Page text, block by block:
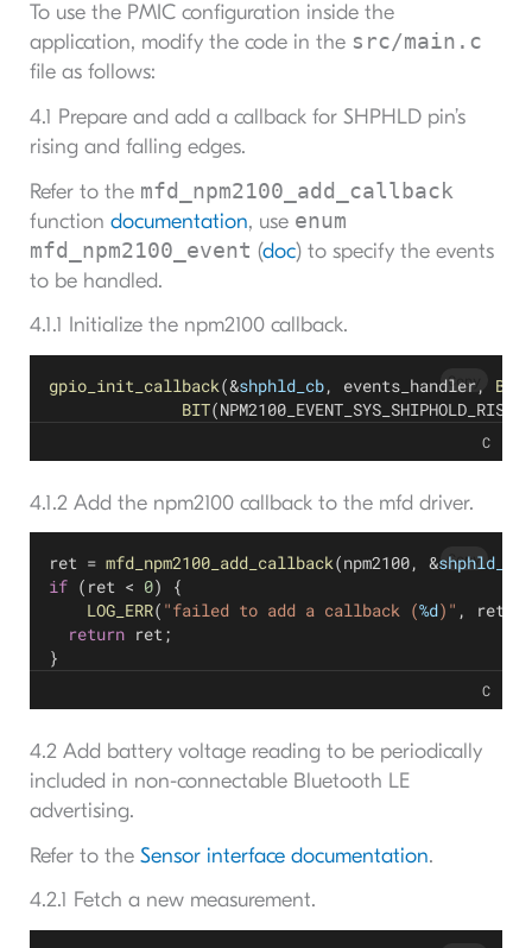
To use the PMIC configuration inside the
application, modify the code in the src/main.c
file as follows:
4.1 Prepare and add a callback for SHPHLD pin’s
rising and falling edges.
Refer to the mfd_npm2100_add_callback
function documentation, use enum
mfd_npm2100_event (doc) to specify the events
to be handled.
4.1.1 Initialize the npm2100 callback.
Copy
gpio_init_callback(&shphld_cb, events_handler, BIT
BIT
C
4.1.2 Add the npm2100 callback to the mfd driver.
Copy
ret = mfd_npm2100_add_callback(npm2100, &shphld_cb
if (ret < 0) {
LOG_ERR( "failed to add a callback (%d)" , ret);
return ret;
}
C
4.2 Add battery voltage reading to be periodically
included in non-connectable Bluetooth LE
advertising.
Refer to the Sensor interface documentation.
4.2.1 Fetch a new measurement.